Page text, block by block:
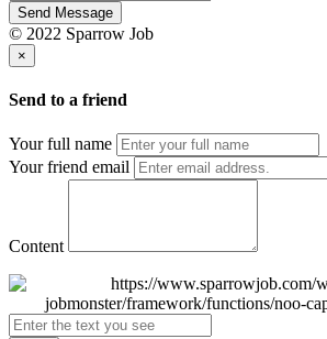
Send Message
© 2022 Sparrow Job
×
Send to a friend
Your full name
Your friend email
Content